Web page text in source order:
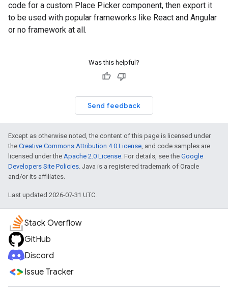
code for a custom Place Picker component, then export it
to be used with popular frameworks like React and Angular
or no framework at all.
Was this helpful?
Send feedback
Except as otherwise noted, the content of this page is licensed under
the Creative Commons Attribution 4.0 License, and code samples are
licensed under the Apache 2.0 License. For details, see the Google
Developers Site Policies. Java is a registered trademark of Oracle
and/or its affiliates.
Last updated 2026-07-31 UTC.
Stack Overflow
GitHub
Discord
Issue Tracker